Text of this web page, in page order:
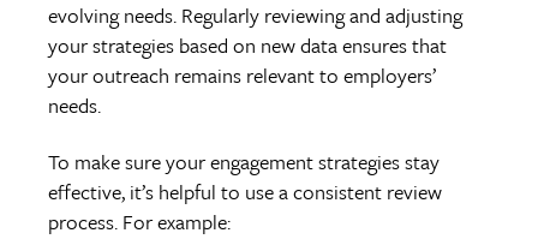
evolving needs. Regularly reviewing and adjusting
your strategies based on new data ensures that
your outreach remains relevant to employers’
needs.
To make sure your engagement strategies stay
effective, it’s helpful to use a consistent review
process. For example: